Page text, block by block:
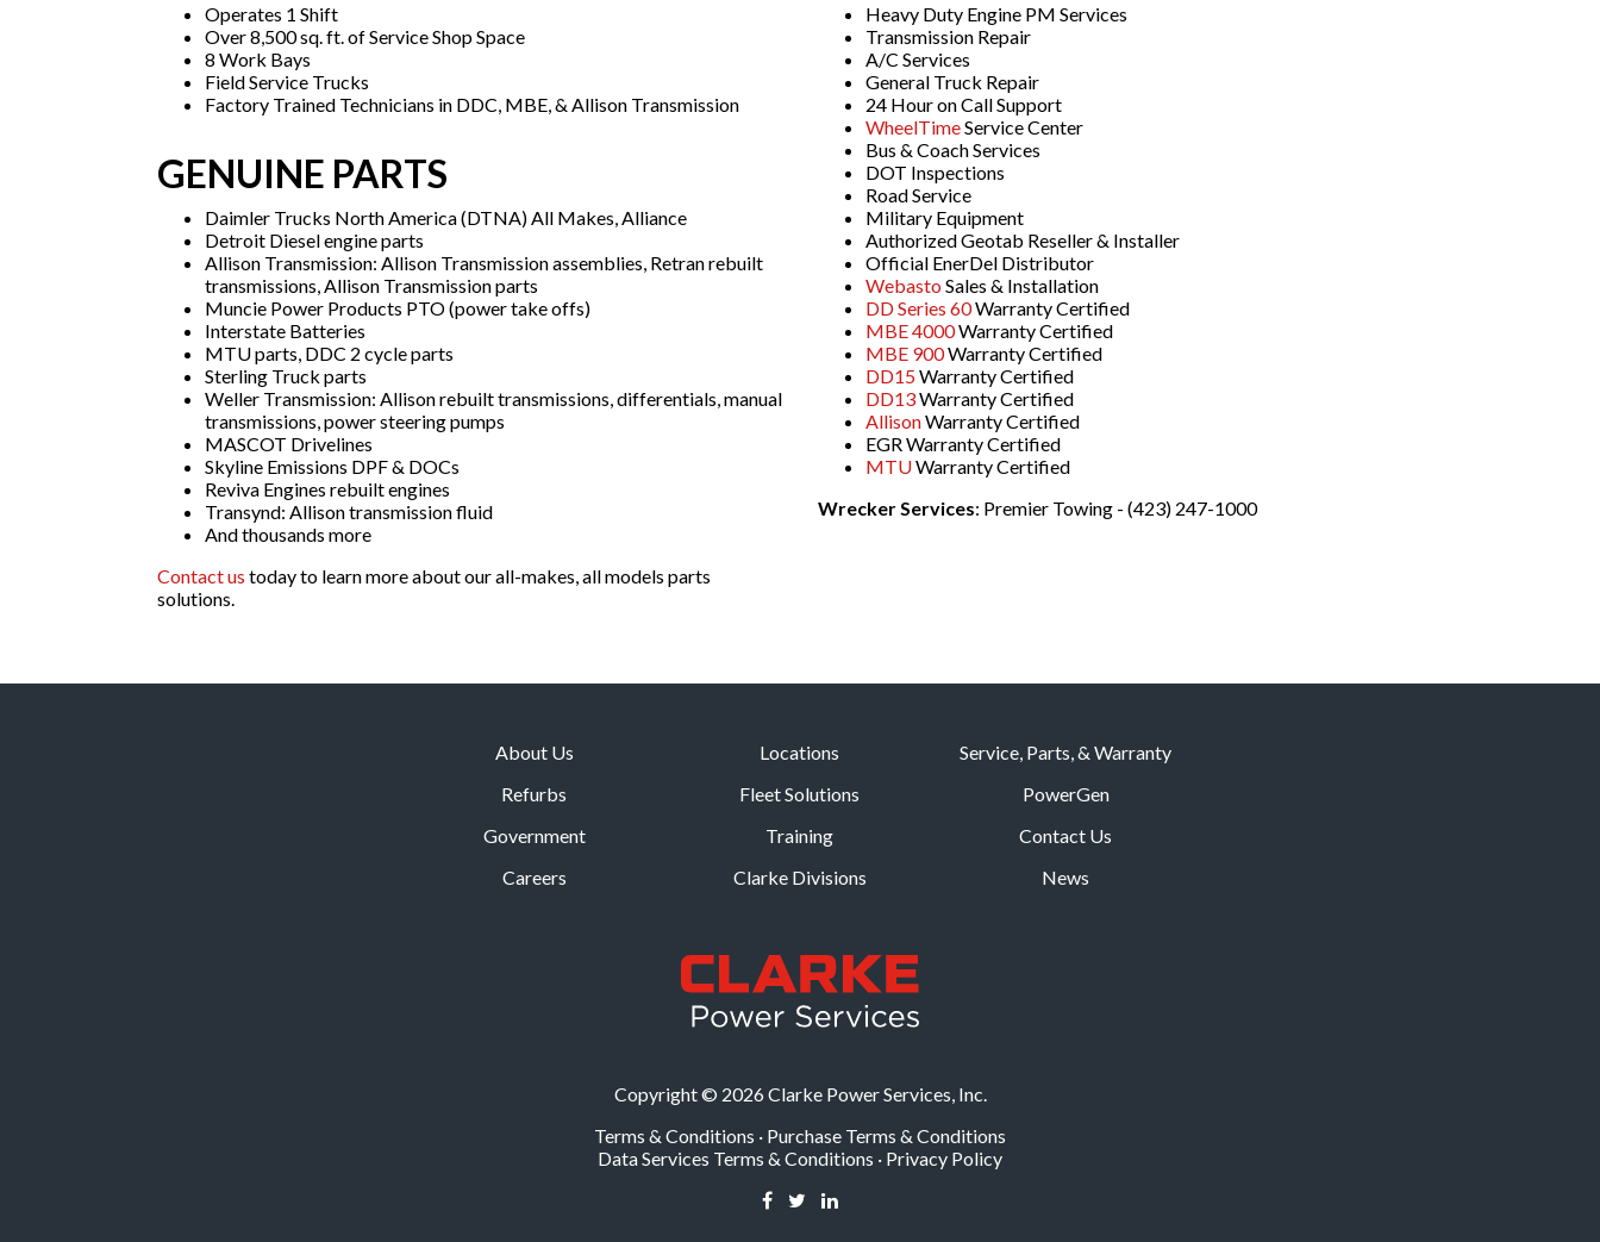
Operates 1 Shift
Over 8,500 sq. ft. of Service Shop Space
8 Work Bays
Field Service Trucks
Factory Trained Technicians in DDC, MBE, & Allison Transmission
GENUINE PARTS
Daimler Trucks North America (DTNA) All Makes, Alliance
Detroit Diesel engine parts
Allison Transmission: Allison Transmission assemblies, Retran rebuilt
transmissions, Allison Transmission parts
Muncie Power Products PTO (power take offs)
Interstate Batteries
MTU parts, DDC 2 cycle parts
Sterling Truck parts
Weller Transmission: Allison rebuilt transmissions, differentials, manual
transmissions, power steering pumps
MASCOT Drivelines
Skyline Emissions DPF & DOCs
Reviva Engines rebuilt engines
Transynd: Allison transmission fluid
And thousands more
Contact us today to learn more about our all-makes, all models parts
solutions.
Heavy Duty Engine PM Services
Transmission Repair
A/C Services
General Truck Repair
24 Hour on Call Support
WheelTimeService Center
Bus & Coach Services
DOT Inspections
Road Service
Military Equipment
Authorized Geotab Reseller & Installer
Official EnerDel Distributor
Webasto Sales & Installation
DD Series 60Warranty Certified
MBE 4000Warranty Certified
MBE 900Warranty Certified
DD15Warranty Certified
DD13Warranty Certified
AllisonWarranty Certified
EGR Warranty Certified
MTUWarranty Certified
Wrecker Services: Premier Towing - (423) 247-1000
About Us Locations
Service, Parts, & Warranty
Refurbs
Fleet Solutions
PowerGen
Government
Training
Contact Us
Careers
Clarke Divisions News
Copyright © 2026 Clarke Power Services, Inc.
Terms & Conditions · Purchase Terms & Conditions
Data Services Terms & Conditions · Privacy Policy